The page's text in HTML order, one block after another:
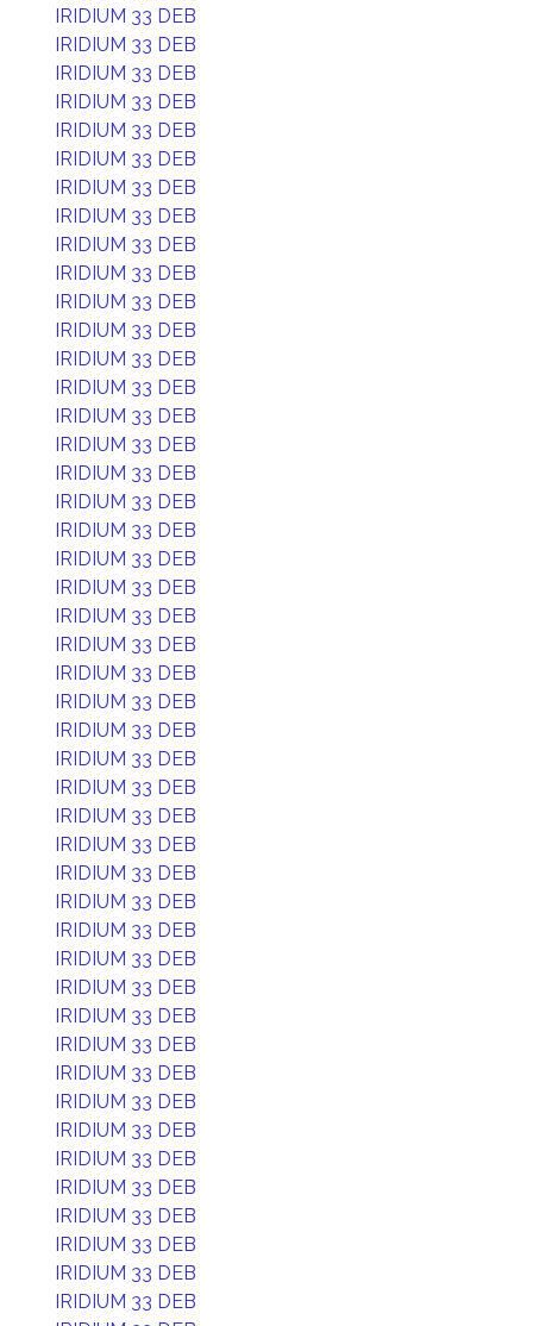
IRIDIUM 33 DEB
IRIDIUM 33 DEB
IRIDIUM 33 DEB
IRIDIUM 33 DEB
IRIDIUM 33 DEB
IRIDIUM 33 DEB
IRIDIUM 33 DEB
IRIDIUM 33 DEB
IRIDIUM 33 DEB
IRIDIUM 33 DEB
IRIDIUM 33 DEB
IRIDIUM 33 DEB
IRIDIUM 33 DEB
IRIDIUM 33 DEB
IRIDIUM 33 DEB
IRIDIUM 33 DEB
IRIDIUM 33 DEB
IRIDIUM 33 DEB
IRIDIUM 33 DEB
IRIDIUM 33 DEB
IRIDIUM 33 DEB
IRIDIUM 33 DEB
IRIDIUM 33 DEB
IRIDIUM 33 DEB
IRIDIUM 33 DEB
IRIDIUM 33 DEB
IRIDIUM 33 DEB
IRIDIUM 33 DEB
IRIDIUM 33 DEB
IRIDIUM 33 DEB
IRIDIUM 33 DEB
IRIDIUM 33 DEB
IRIDIUM 33 DEB
IRIDIUM 33 DEB
IRIDIUM 33 DEB
IRIDIUM 33 DEB
IRIDIUM 33 DEB
IRIDIUM 33 DEB
IRIDIUM 33 DEB
IRIDIUM 33 DEB
IRIDIUM 33 DEB
IRIDIUM 33 DEB
IRIDIUM 33 DEB
IRIDIUM 33 DEB
IRIDIUM 33 DEB
IRIDIUM 33 DEB